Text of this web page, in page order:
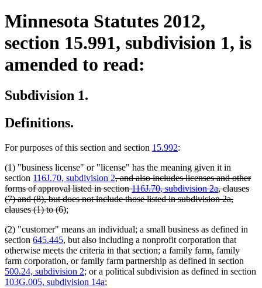
Minnesota Statutes 2012,
section 15.991, subdivision 1, is
amended to read:
Subdivision 1.
Definitions.
For purposes of this section and section 15.992:
(1) "business license" or "license" has the meaning given it in
section 116J.70, subdivision 2deleted
text
begin
, and also includes licenses and other
forms of approval listed in section116J.70, subdivision 2a, clauses
(7) and (8), but does not include those listed in subdivision 2a,
clauses (1) to (6)deleted
end
;
(2) "customer" means an individual; a small business as defined in
section 645.445, but also including a nonprofit corporation that
otherwise meets the criteria in that section; a family farm, family
farm corporation, or family farm partnership as defined in section
500.24, subdivision 2; or a political subdivision as defined in section
103G.005, subdivision 14a;